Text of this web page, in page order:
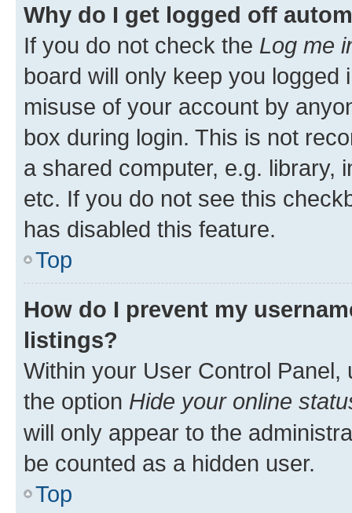
Why do I get logged off
If you do not check the Log me
board will only keep you
misuse of your account by
box during login. This is not
a shared computer, e.g. library,
etc. If you do not see this
has disabled this feature.
Top
How do I prevent my
listings?
Within your User Control Panel,
the option Hide your online
will only appear to the
be counted as a hidden user.
Top